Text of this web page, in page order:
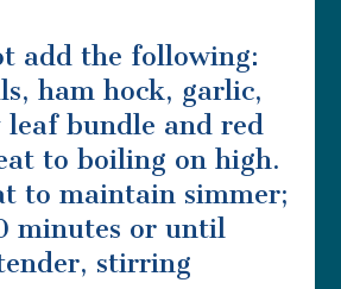
add the following:
ham hock, garlic,
bundle and red
to boiling on high.
to maintain simmer;
minutes or until
stirring